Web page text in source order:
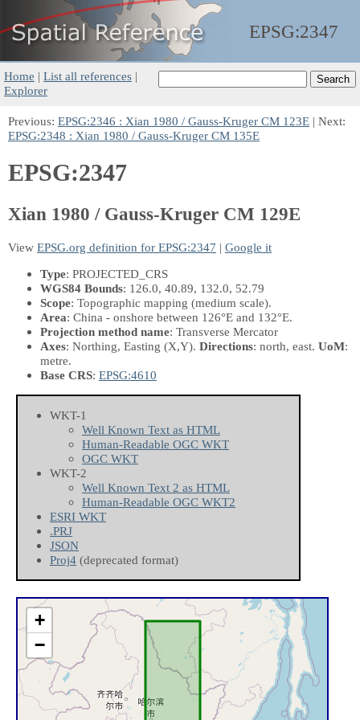
EPSG:2347
Home | List all references |
Explorer
Previous: EPSG:2346 : Xian 1980 / Gauss-Kruger CM 123E | Next:
EPSG:2348 : Xian 1980 / Gauss-Kruger CM 135E
EPSG:2347
Xian 1980 / Gauss-Kruger CM 129E
View EPSG.org definition for EPSG:2347 | Google it
Type: PROJECTED_CRS
WGS84 Bounds: 126.0, 40.89, 132.0, 52.79
Scope: Topographic mapping (medium scale).
Area: China - onshore between 126°E and 132°E.
Projection method name: Transverse Mercator
Axes: Northing, Easting (X,Y). Directions: north, east. UoM:
metre.
Base CRS: EPSG:4610
WKT-1
Well Known Text as HTML
Human-Readable OGC WKT
OGC WKT
WKT-2
Well Known Text 2 as HTML
Human-Readable OGC WKT2
ESRI WKT
.PRJ
JSON
Proj4 (deprecated format)
+
−